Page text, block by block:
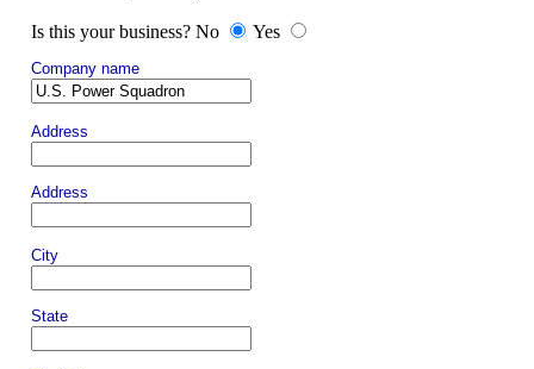
Is this your business? No Yes
Company name
Address
Address
City
State